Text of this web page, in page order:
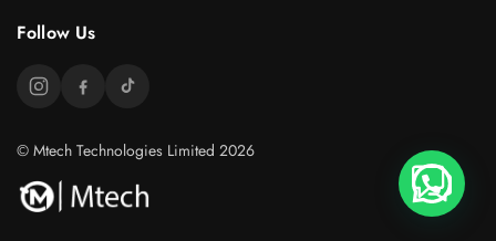
Follow Us
© Mtech Technologies Limited 2026